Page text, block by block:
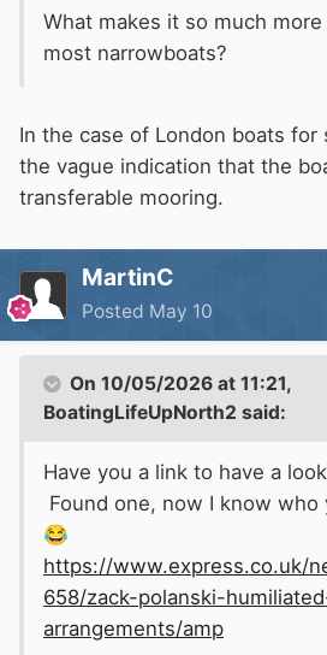
What makes it so much
most narrowboats?
In the case of London boats for
the vague indication that the
transferable mooring.
MartinC
Posted May 10
On 10/05/2026 at 11:21,
BoatingLifeUpNorth2 said:
Have you a link to have a
Found one, now I know
😂
https://www.express.co.uk/
658/zack-polanski-
arrangements/amp